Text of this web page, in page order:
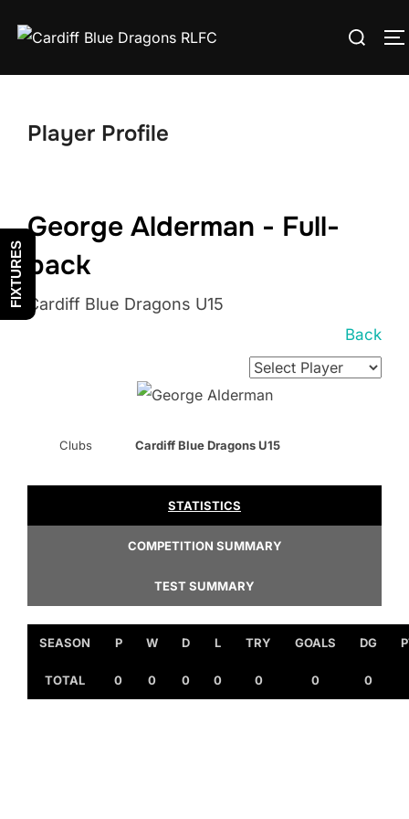
Search
Player Profile
George Alderman - Full-
back
Cardiff Blue Dragons U15
Back
Clubs Cardiff Blue Dragons U15
STATISTICS
COMPETITION SUMMARY
TEST SUMMARY
SEASON P W D L TRY GOALS DG
TOTAL 0 0 0 0 0 0 0
FIXTURES